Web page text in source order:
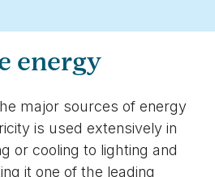
energy
major sources of energy
is used extensively in
or cooling to lighting and
it one of the leading